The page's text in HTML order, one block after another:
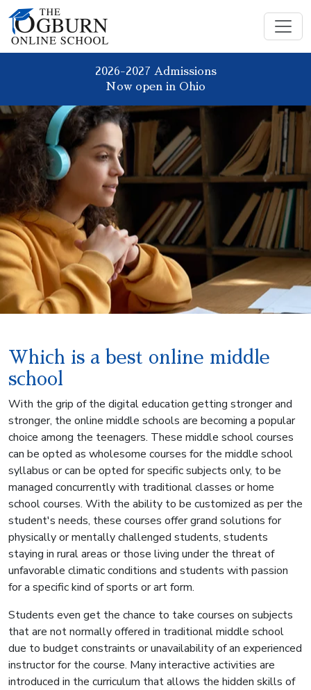
2026-2027 Admissions
Now open in Ohio
Which is a best online middle
school
With the grip of the digital education getting stronger and
stronger, the online middle schools are becoming a popular
choice among the teenagers. These middle school courses
can be opted as wholesome courses for the middle school
syllabus or can be opted for specific subjects only, to be
managed concurrently with traditional classes or home
school courses. With the ability to be customized as per the
student's needs, these courses offer grand solutions for
physically or mentally challenged students, students
staying in rural areas or those living under the threat of
unfavorable climatic conditions and students with passion
for a specific kind of sports or art form.
Students even get the chance to take courses on subjects
that are not normally offered in traditional middle school
due to budget constraints or unavailability of an experienced
instructor for the course. Many interactive activities are
introduced in the curriculum that allows the hidden skills of